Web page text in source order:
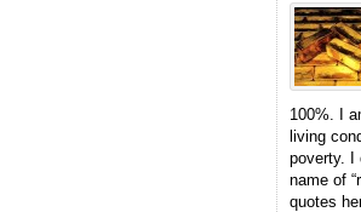
100%. I
living
poverty. I
name of
quotes